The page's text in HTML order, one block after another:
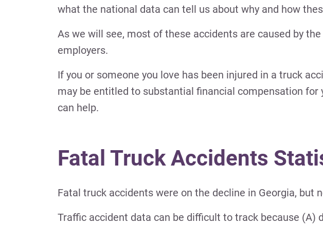
what the national data can tell us about why and how
As we will see, most of these accidents are caused by
employers.
If you or someone you love has been injured in a truck
may be entitled to substantial financial compensation for
can help.
Fatal Truck Accidents
Fatal truck accidents were on the decline in Georgia, but
Traffic accident data can be difficult to track because